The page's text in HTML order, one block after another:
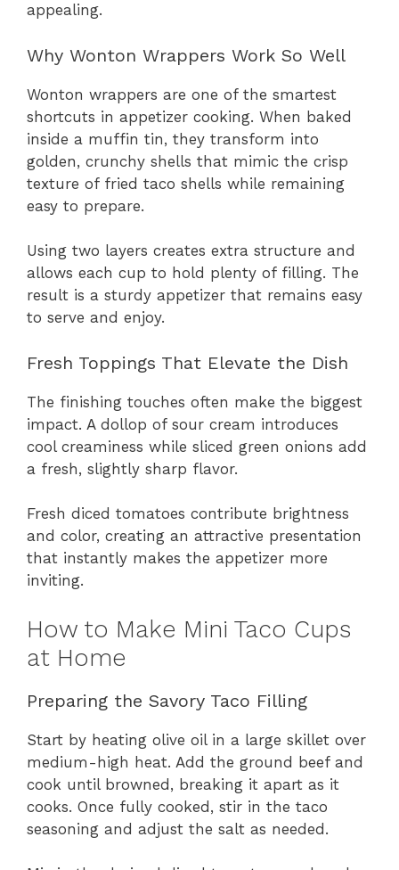
appealing.
Why Wonton Wrappers Work So Well
Wonton wrappers are one of the smartest
shortcuts in appetizer cooking. When baked
inside a muffin tin, they transform into
golden, crunchy shells that mimic the crisp
texture of fried taco shells while remaining
easy to prepare.
Using two layers creates extra structure and
allows each cup to hold plenty of filling. The
result is a sturdy appetizer that remains easy
to serve and enjoy.
Fresh Toppings That Elevate the Dish
The finishing touches often make the biggest
impact. A dollop of sour cream introduces
cool creaminess while sliced green onions add
a fresh, slightly sharp flavor.
Fresh diced tomatoes contribute brightness
and color, creating an attractive presentation
that instantly makes the appetizer more
inviting.
How to Make Mini Taco Cups
at Home
Preparing the Savory Taco Filling
Start by heating olive oil in a large skillet over
medium-high heat. Add the ground beef and
cook until browned, breaking it apart as it
cooks. Once fully cooked, stir in the taco
seasoning and adjust the salt as needed.